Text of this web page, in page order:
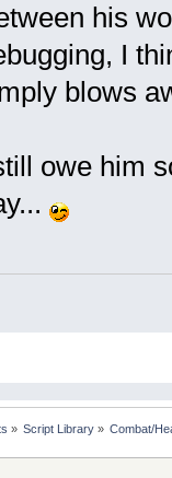
his
I
blows
owe him
» Script Library» Combat/